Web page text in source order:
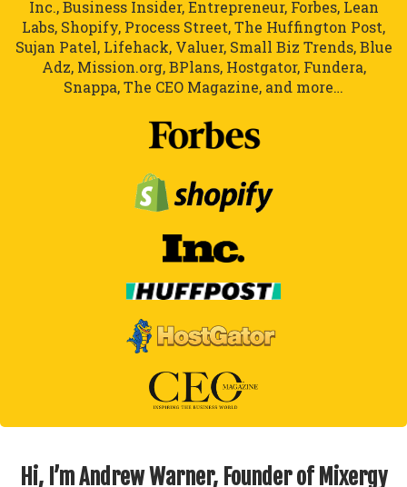
Inc., Business Insider, Entrepreneur, Forbes, Lean
Labs, Shopify, Process Street, The Huffington Post,
Sujan Patel, Lifehack, Valuer, Small Biz Trends, Blue
Adz, Mission.org, BPlans, Hostgator, Fundera,
Snappa, The CEO Magazine, and more…
Hi, I’m Andrew Warner, Founder of Mixergy